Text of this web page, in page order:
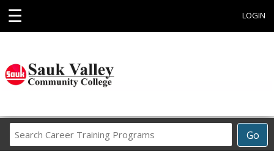
☰ LOGIN
Go
Career